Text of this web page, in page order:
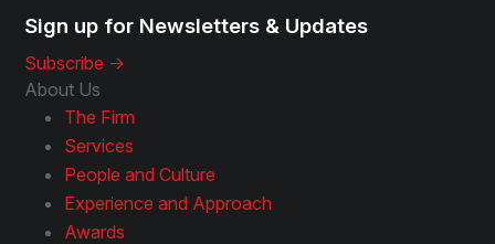
Sign up for Newsletters & Updates
Subscribe ->
About Us
The Firm
Services
People and Culture
Experience and Approach
Awards